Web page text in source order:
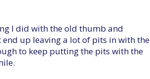
I did with the old thumb and
end up leaving a lot of pits in with the
to keep putting the pits with the